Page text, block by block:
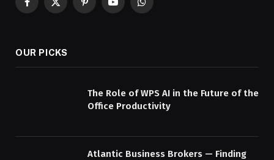
Facebook
X
PinterestYouTubeWhatsApp
OUR PICKS
The Role of WPS AI in the Future of the
Office Productivity
Atlantic Business Brokers — Finding